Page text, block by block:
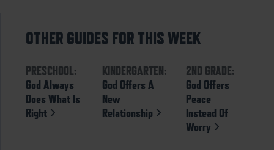
OTHER GUIDES FOR THIS WEEK
PRESCHOOL:
God Always
Does What Is
Right
KINDERGARTEN:
God Offers A
New
Relationship
2ND GRADE:
God Offers
Peace
Instead Of
Worry